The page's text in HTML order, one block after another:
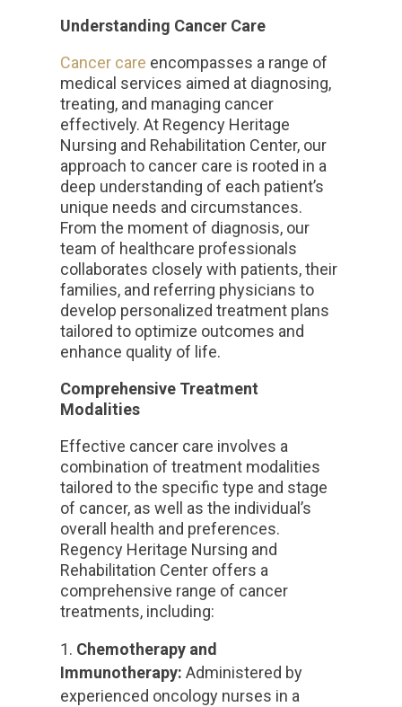
Understanding Cancer Care
Cancer care encompasses a range of
medical services aimed at diagnosing,
treating, and managing cancer
effectively. At Regency Heritage
Nursing and Rehabilitation Center, our
approach to cancer care is rooted in a
deep understanding of each patient’s
unique needs and circumstances.
From the moment of diagnosis, our
team of healthcare professionals
collaborates closely with patients, their
families, and referring physicians to
develop personalized treatment plans
tailored to optimize outcomes and
enhance quality of life.
Comprehensive Treatment
Modalities
Effective cancer care involves a
combination of treatment modalities
tailored to the specific type and stage
of cancer, as well as the individual’s
overall health and preferences.
Regency Heritage Nursing and
Rehabilitation Center offers a
comprehensive range of cancer
treatments, including:
Chemotherapy and
Immunotherapy: Administered by
experienced oncology nurses in a